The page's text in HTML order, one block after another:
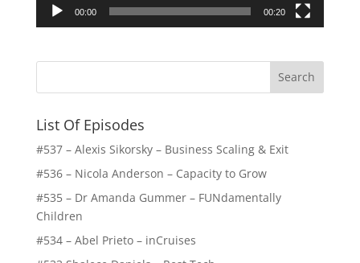
00:00 00:20
List Of Episodes
#537 – Alexis Sikorsky – Business Scaling & Exit
#536 – Nicola Anderson – Capacity to Grow
#535 – Dr Amanda Gummer – FUNdamentally
Children
#534 – Abel Prieto – inCruises